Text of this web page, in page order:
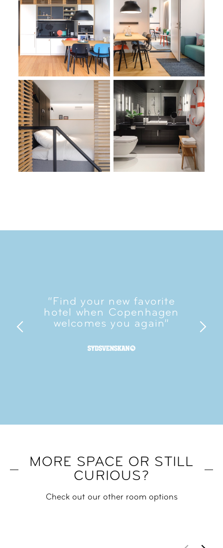
“Find your new favorite
hotel when Copenhagen
welcomes you again”
MORE SPACE OR STILL
CURIOUS?
Check out our other room options